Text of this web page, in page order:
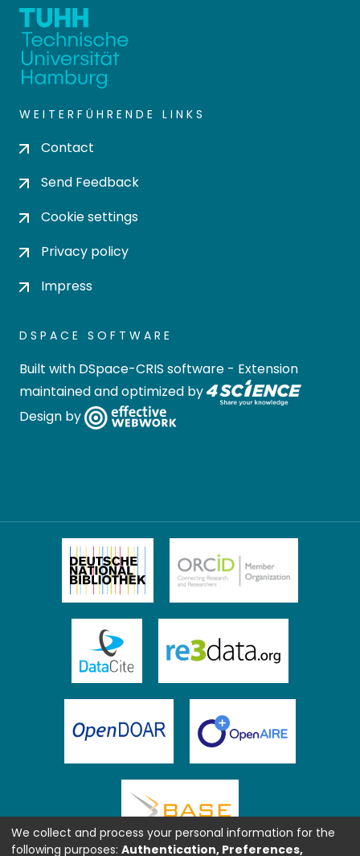
WEITERFÜHRENDE LINKS
Contact
Send Feedback
Cookie settings
Privacy policy
Impress
DSPACE SOFTWARE
Built with DSpace-CRIS software - Extension
maintained and optimized by
Design by
We collect and process your personal information for the
following purposes: Authentication, Preferences,